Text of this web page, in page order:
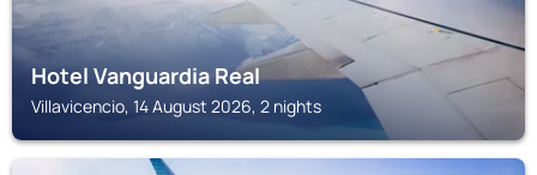
Hotel Vanguardia Real
Villavicencio, 14 August 2026, 2 nights